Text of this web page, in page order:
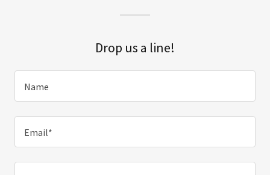
Drop us a line!
Name
Email*